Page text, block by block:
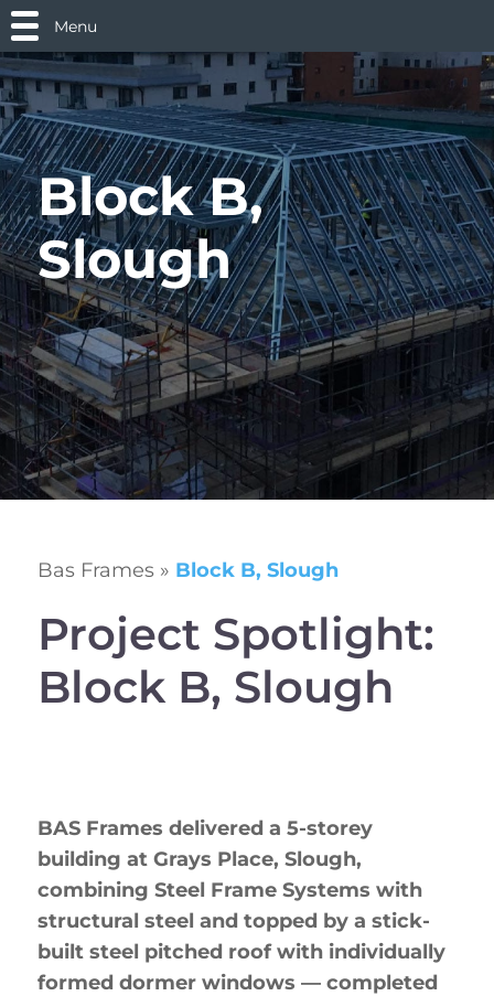
Block B,
Slough
Bas Frames» Block B, Slough
Project Spotlight:
Block B, Slough
BAS Frames delivered a 5-storey
building at Grays Place, Slough,
combining Steel Frame Systems with
structural steel and topped by a stick-
built steel pitched roof with individually
formed dormer windows — completed
Menu